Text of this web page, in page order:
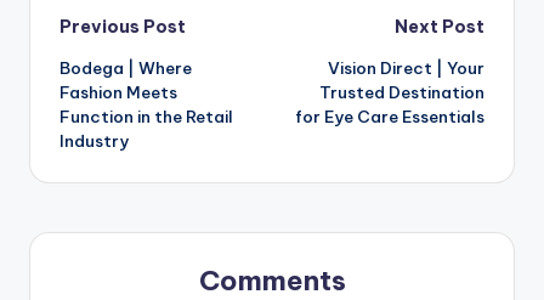
Previous Post
Bodega | Where
Fashion Meets
Function in the Retail
Industry
Next Post
Vision Direct | Your
Trusted Destination
for Eye Care Essentials
Comments